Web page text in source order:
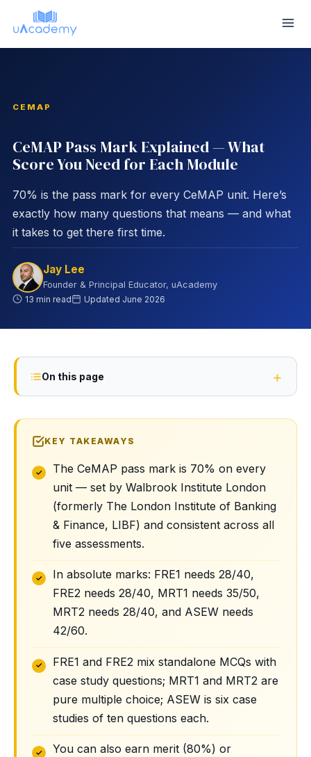
content
CEMAP
CeMAP Pass Mark Explained — What
Score You Need for Each Module
70% is the pass mark for every CeMAP unit. Here’s
exactly how many questions that means — and what
it takes to get there first time.
Jay Lee
Founder & Principal Educator, uAcademy
13 min read Updated June 2026
On this page
KEY TAKEAWAYS
The CeMAP pass mark is 70% on every
unit — set by Walbrook Institute London
(formerly The London Institute of Banking
& Finance, LIBF) and consistent across all
five assessments.
In absolute marks: FRE1 needs 28/40,
FRE2 needs 28/40, MRT1 needs 35/50,
MRT2 needs 28/40, and ASEW needs
42/60.
FRE1 and FRE2 mix standalone MCQs with
case study questions; MRT1 and MRT2 are
pure multiple choice; ASEW is six case
studies of ten questions each.
You can also earn merit (80%) or